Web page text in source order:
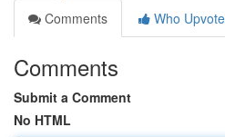
Comments
Who
Comments
Submit a Comment
No HTML